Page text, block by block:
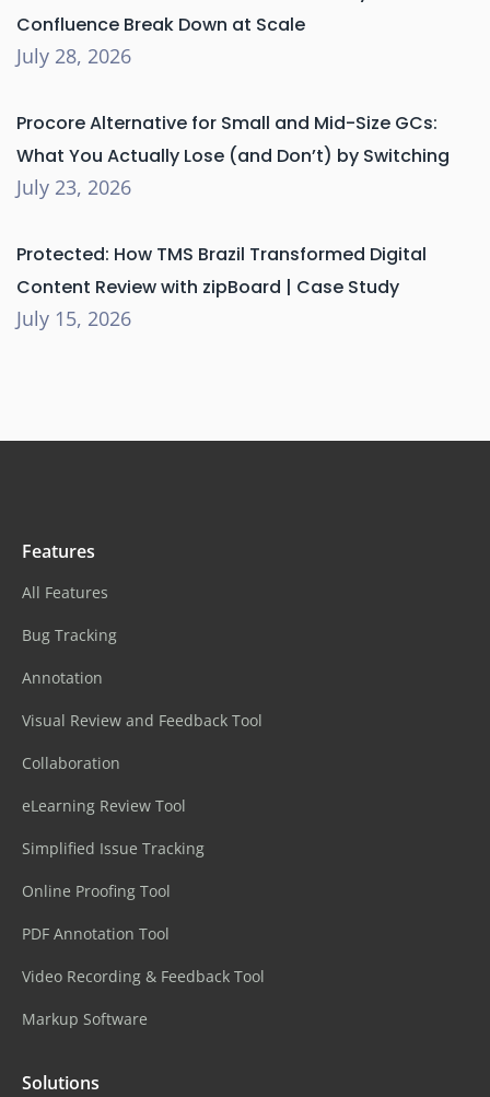
Confluence Break Down at Scale
July 28, 2026
Procore Alternative for Small and Mid-Size GCs:
What You Actually Lose (and Don’t) by Switching
July 23, 2026
Protected: How TMS Brazil Transformed Digital
Content Review with zipBoard | Case Study
July 15, 2026
Features
All Features
Bug Tracking
Annotation
Visual Review and Feedback Tool
Collaboration
eLearning Review Tool
Simplified Issue Tracking
Online Proofing Tool
PDF Annotation Tool
Video Recording & Feedback Tool
Markup Software
Solutions